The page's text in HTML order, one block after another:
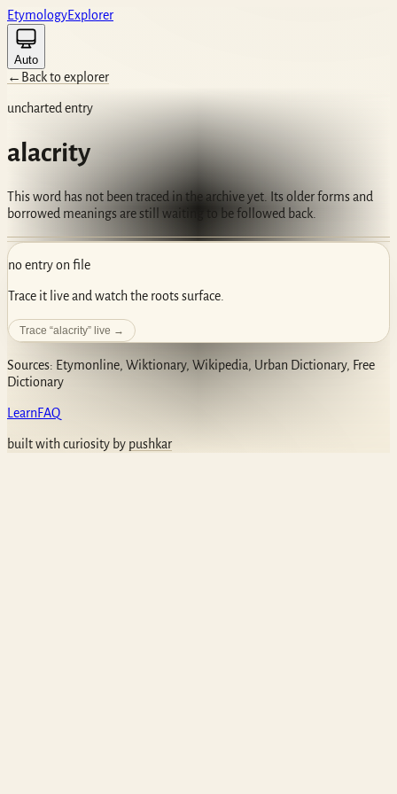
EtymologyExplorer
Auto
← Back to explorer
uncharted entry
alacrity
This word has not been traced in the archive yet. Its older forms and
borrowed meanings are still waiting to be followed back.
no entry on file
Trace it live and watch the roots surface.
Trace “alacrity” live →
Sources: Etymonline, Wiktionary, Wikipedia, Urban Dictionary, Free
Dictionary
LearnFAQ
built with curiosity by pushkar